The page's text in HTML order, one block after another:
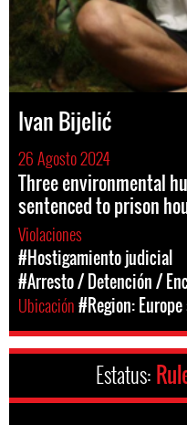
Ivan Bijelić
26 Agosto 2024
Three environmental
sentenced to prison
Violaciones
#Hostigamiento judicial
#Arresto / Detención /
Ubicación#Region:
Estatus: